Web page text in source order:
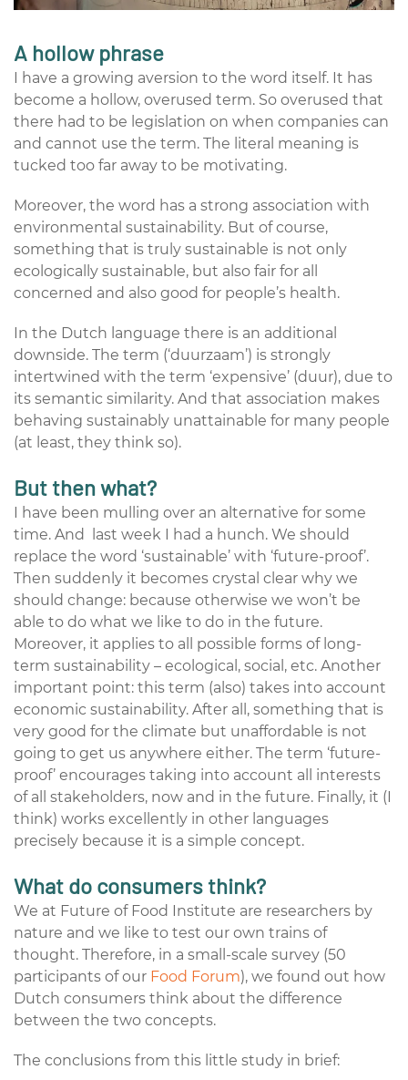
A hollow phrase
I have a growing aversion to the word itself. It has
become a hollow, overused term. So overused that
there had to be legislation on when companies can
and cannot use the term. The literal meaning is
tucked too far away to be motivating.
Moreover, the word has a strong association with
environmental sustainability. But of course,
something that is truly sustainable is not only
ecologically sustainable, but also fair for all
concerned and also good for people’s health.
In the Dutch language there is an additional
downside. The term (‘duurzaam’) is strongly
intertwined with the term ‘expensive’ (duur), due to
its semantic similarity. And that association makes
behaving sustainably unattainable for many people
(at least, they think so).
But then what?
I have been mulling over an alternative for some
time. And last week I had a hunch. We should
replace the word ‘sustainable’ with ‘future-proof’.
Then suddenly it becomes crystal clear why we
should change: because otherwise we won’t be
able to do what we like to do in the future.
Moreover, it applies to all possible forms of long-
term sustainability – ecological, social, etc. Another
important point: this term (also) takes into account
economic sustainability. After all, something that is
very good for the climate but unaffordable is not
going to get us anywhere either. The term ‘future-
proof’ encourages taking into account all interests
of all stakeholders, now and in the future. Finally, it (I
think) works excellently in other languages
precisely because it is a simple concept.
What do consumers think?
We at Future of Food Institute are researchers by
nature and we like to test our own trains of
thought. Therefore, in a small-scale survey (50
participants of our Food Forum), we found out how
Dutch consumers think about the difference
between the two concepts.
The conclusions from this little study in brief: